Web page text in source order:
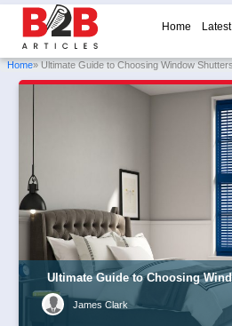
Home
Home» Ultimate Guide to Choosing Window Shutters
Ultimate Guide to Choosing
James Clark